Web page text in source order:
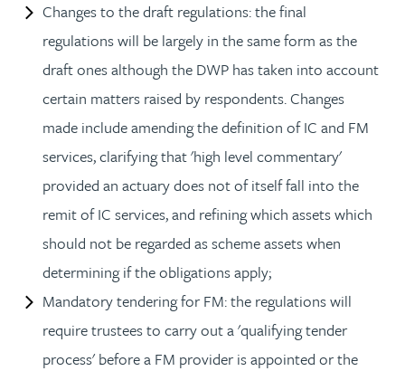
Changes to the draft regulations: the final
regulations will be largely in the same form as the
draft ones although the DWP has taken into account
certain matters raised by respondents. Changes
made include amending the definition of IC and FM
services, clarifying that 'high level commentary'
provided an actuary does not of itself fall into the
remit of IC services, and refining which assets which
should not be regarded as scheme assets when
determining if the obligations apply;
Mandatory tendering for FM: the regulations will
require trustees to carry out a 'qualifying tender
process' before a FM provider is appointed or the